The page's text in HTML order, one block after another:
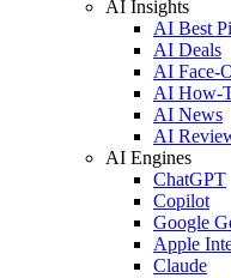
AI Insights
AI Best
AI Deals
AI Face-
AI How-
AI News
AI
AI Engines
ChatGPT
Copilot
Google
Apple
Claude